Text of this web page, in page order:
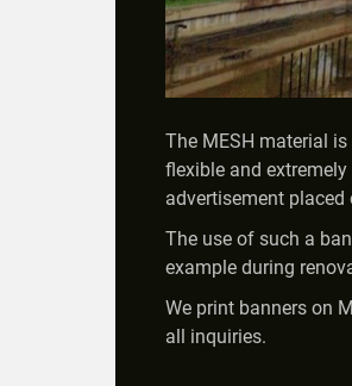
The MESH material
flexible and
advertisement
The use of such a
example during
We print banners on
all inquiries.